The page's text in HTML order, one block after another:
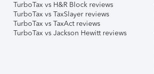
TurboTax vs H&R Block reviews
TurboTax vs TaxSlayer reviews
TurboTax vs TaxAct reviews
TurboTax vs Jackson Hewitt reviews